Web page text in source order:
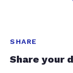
SHARE
Share your